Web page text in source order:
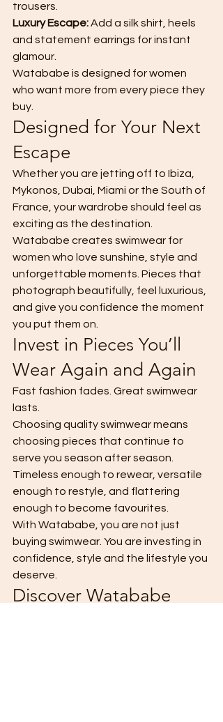
trousers.
Luxury Escape: Add a silk shirt, heels
and statement earrings for instant
glamour.
Watababe is designed for women
who want more from every piece they
buy.
Designed for Your Next
Escape
Whether you are jetting off to Ibiza,
Mykonos, Dubai, Miami or the South of
France, your wardrobe should feel as
exciting as the destination.
Watababe creates swimwear for
women who love sunshine, style and
unforgettable moments. Pieces that
photograph beautifully, feel luxurious,
and give you confidence the moment
you put them on.
Invest in Pieces You’ll
Wear Again and Again
Fast fashion fades. Great swimwear
lasts.
Choosing quality swimwear means
choosing pieces that continue to
serve you season after season.
Timeless enough to rewear, versatile
enough to restyle, and flattering
enough to become favourites.
With Watababe, you are not just
buying swimwear. You are investing in
confidence, style and the lifestyle you
deserve.
Discover Watababe